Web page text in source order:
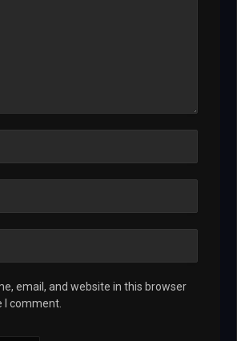
email, and website in this browser
I comment.